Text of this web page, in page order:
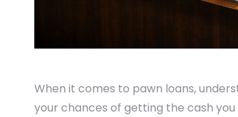
When it comes to pawn loans,
your chances of getting the cash you